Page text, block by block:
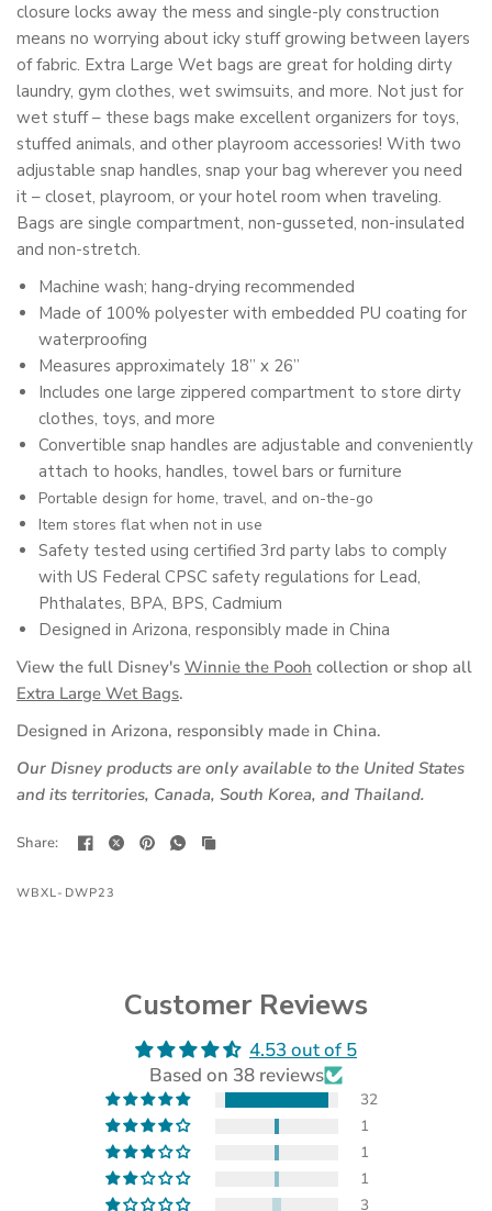
closure locks away the mess and single-ply construction
means no worrying about icky stuff growing between layers
of fabric. Extra Large Wet bags are great for holding dirty
laundry, gym clothes, wet swimsuits, and more. Not just for
wet stuff – these bags make excellent organizers for toys,
stuffed animals, and other playroom accessories! With two
adjustable snap handles, snap your bag wherever you need
it – closet, playroom, or your hotel room when traveling.
Bags are single compartment, non-gusseted, non-insulated
and non-stretch.
Machine wash; hang-drying recommended
Made of 100% polyester with embedded PU coating for
waterproofing
Measures approximately 18” x 26”
Includes one large zippered compartment to store dirty
clothes, toys, and more
Convertible snap handles are adjustable and conveniently
attach to hooks, handles, towel bars or furniture
Portable design for home, travel, and on-the-go
Item stores flat when not in use
Safety tested using certified 3rd party labs to comply
with US Federal CPSC safety regulations for Lead,
Phthalates, BPA, BPS, Cadmium
Designed in Arizona, responsibly made in China
View the full Disney'sWinnie the Pooh collection or shop all
Extra Large Wet Bags.
Designed in Arizona, responsibly made in China.
Our Disney products are only available to the United States
and its territories, Canada, South Korea, and Thailand.
Share:
WBXL-DWP23
Customer Reviews
4.53 out of 5
a
new
tab)
Based on 38 reviews
32
1
1
1
3